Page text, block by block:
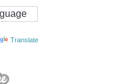
Translate